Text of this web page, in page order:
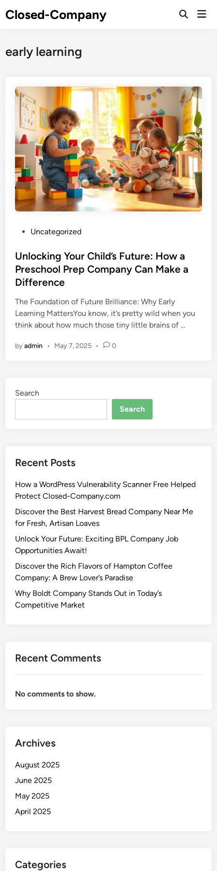
toClosed-Company
early learning
s
t
e
i
n
Uncategorized
Unlocking Your Child’s Future: How a
Preschool Prep Company Can Make a
Difference
The Foundation of Future Brilliance: Why Early
Learning MattersYou know, it’s pretty wild when you
think about how much those tiny little brains of …
byadmin • May 7, 2025 • 0
Search
Search
Recent Posts
How a WordPress Vulnerability Scanner Free Helped
Protect Closed-Company.com
Discover the Best Harvest Bread Company Near Me
for Fresh, Artisan Loaves
Unlock Your Future: Exciting BPL Company Job
Opportunities Await!
Discover the Rich Flavors of Hampton Coffee
Company: A Brew Lover’s Paradise
Why Boldt Company Stands Out in Today’s
Competitive Market
Recent Comments
No comments to show.
Archives
August 2025
June 2025
May 2025
April 2025
Categories